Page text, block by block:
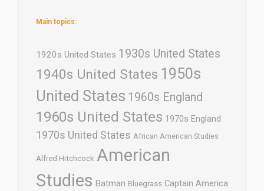
Main topics:
1920s United States 1930s United States
1940s United States 1950s
United States 1960s England
1960s United States 1970s England
1970s United States African American Studies
Alfred Hitchcock American
Studies Batman Bluegrass Captain America